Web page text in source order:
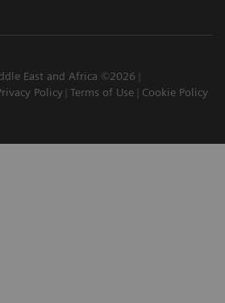
East and Africa ©2026
Policy Terms of Use Cookie Policy